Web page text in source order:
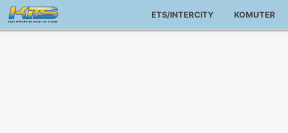
ETS/INTERCITY KOMUTER